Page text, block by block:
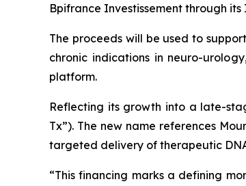
Bpifrance Investissement through
The proceeds will be used to
chronic indications in neuro-
platform.
Reflecting its growth into a late-
Tx”). The new name references
targeted delivery of therapeutic
“This financing marks a defining